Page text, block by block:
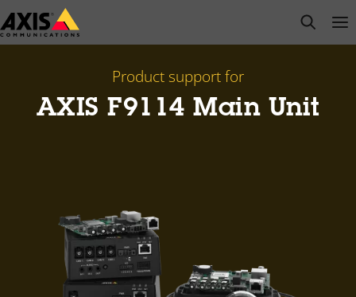
Skip
to
open
Product support for
AXIS F9114 Main Unit